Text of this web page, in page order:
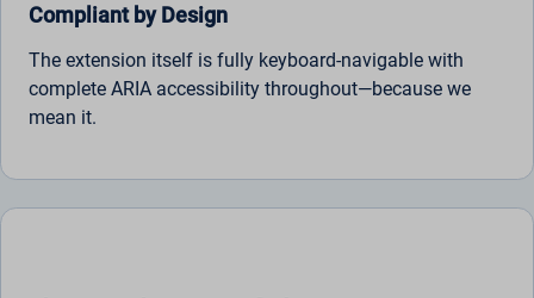
Compliant by Design
The extension itself is fully keyboard-navigable with
complete ARIA accessibility throughout—because we
mean it.